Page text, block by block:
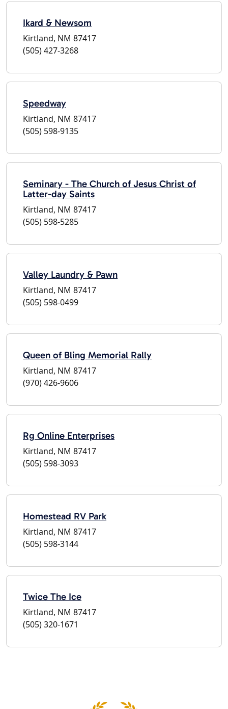
Ikard & Newsom
Kirtland, NM 87417
(505) 427-3268
Speedway
Kirtland, NM 87417
(505) 598-9135
Seminary - The Church of Jesus Christ of
Latter-day Saints
Kirtland, NM 87417
(505) 598-5285
Valley Laundry & Pawn
Kirtland, NM 87417
(505) 598-0499
Queen of Bling Memorial Rally
Kirtland, NM 87417
(970) 426-9606
Rg Online Enterprises
Kirtland, NM 87417
(505) 598-3093
Homestead RV Park
Kirtland, NM 87417
(505) 598-3144
Twice The Ice
Kirtland, NM 87417
(505) 320-1671